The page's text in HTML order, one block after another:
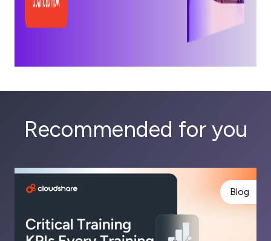
Recommended for you
Blog